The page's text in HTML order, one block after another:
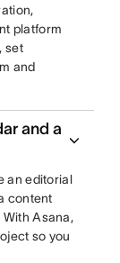
platform
set
and
and a
an editorial
content
Asana,
so you